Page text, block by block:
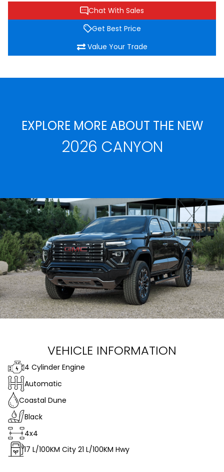
Chat With Sales
Get Best Price
Value Your Trade
EXPLORE MORE ABOUT THE NEW
2026 CANYON
VEHICLE INFORMATION
4 Cylinder Engine
Automatic
Coastal Dune
Black
4x4
17 L/100KM City 21 L/100KM Hwy